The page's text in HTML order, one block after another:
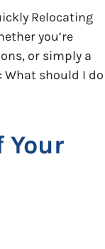
Relocating
you’re
or simply a
should I do
Your